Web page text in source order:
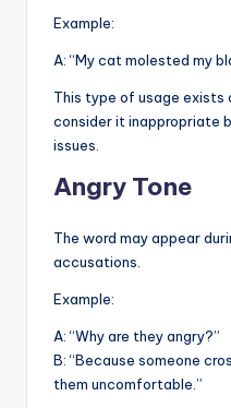
Example:
A: “My cat molested my
This type of usage exists
consider it inappropriate
issues.
Angry Tone
The word may appear
accusations.
Example:
A: “Why are they angry?”
B: “Because someone
them uncomfortable.”